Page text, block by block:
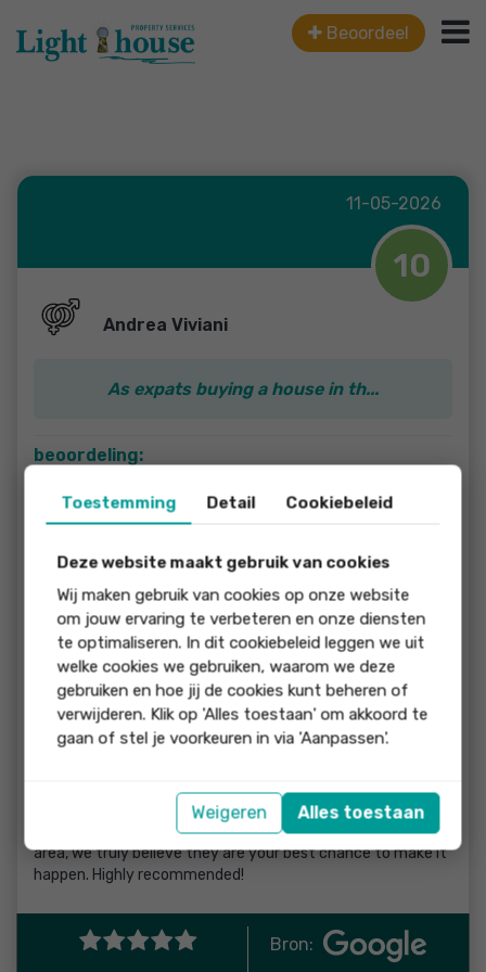
Beoordeel
11-05-2026
10
Andrea Viviani
As expats buying a house in th...
beoordeling:
honestly overwhelmed at first by the laws, procedures, and
the language barrier. Working with Renee, Alison, and the
smooth, straightforward, and stress-free.
They were patient, professional, and always took the time
to explain every step clearly — from visiting potential
houses, to making offers, bidding, and navigating all the
paperwork and formalities. We always felt supported and
well-informed throughout the journey.
What impressed us most was how approachable and
genuinely cared about helping us find the right home.
If you are looking for a house in Haarlem or the surrounding
area, we truly believe they are your best chance to make it
happen. Highly recommended!
Bron:
Toestemming Detail Cookiebeleid
Deze website maakt gebruik van cookies
Wij maken gebruik van cookies op onze website
om jouw ervaring te verbeteren en onze diensten
te optimaliseren. In dit cookiebeleid leggen we uit
welke cookies we gebruiken, waarom we deze
gebruiken en hoe jij de cookies kunt beheren of
verwijderen. Klik op 'Alles toestaan' om akkoord te
gaan of stel je voorkeuren in via 'Aanpassen'.
Weigeren Alles toestaan